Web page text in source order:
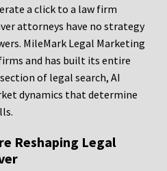
a click to a law firm
attorneys have no strategy
MileMark Legal Marketing
and has built its entire
of legal search, AI
dynamics that determine
Reshaping Legal